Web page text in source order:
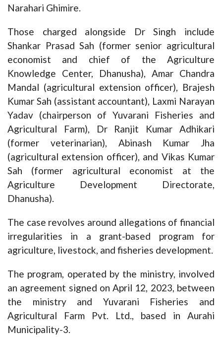
Narahari Ghimire.
Those charged alongside Dr Singh include
Shankar Prasad Sah (former senior agricultural
economist and chief of the Agriculture
Knowledge Center, Dhanusha), Amar Chandra
Mandal (agricultural extension officer), Brajesh
Kumar Sah (assistant accountant), Laxmi Narayan
Yadav (chairperson of Yuvarani Fisheries and
Agricultural Farm), Dr Ranjit Kumar Adhikari
(former veterinarian), Abinash Kumar Jha
(agricultural extension officer), and Vikas Kumar
Sah (former agricultural economist at the
Agriculture Development Directorate,
Dhanusha).
The case revolves around allegations of financial
irregularities in a grant-based program for
agriculture, livestock, and fisheries development.
The program, operated by the ministry, involved
an agreement signed on April 12, 2023, between
the ministry and Yuvarani Fisheries and
Agricultural Farm Pvt. Ltd., based in Aurahi
Municipality-3.